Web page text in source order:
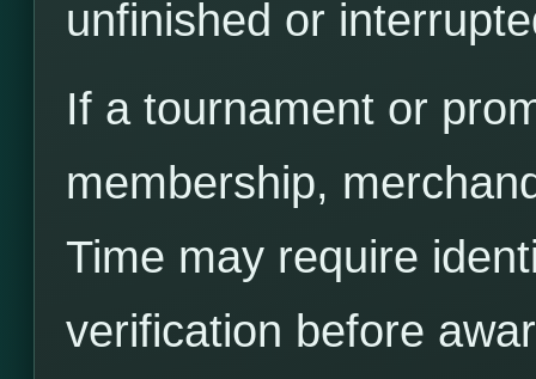
unfinished or
If a tournament or
membership,
Time may require
verification before